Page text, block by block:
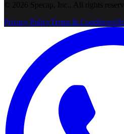
©
2026 Specap, Inc.
. All rights
Privacy PolicyTerms & Conditions